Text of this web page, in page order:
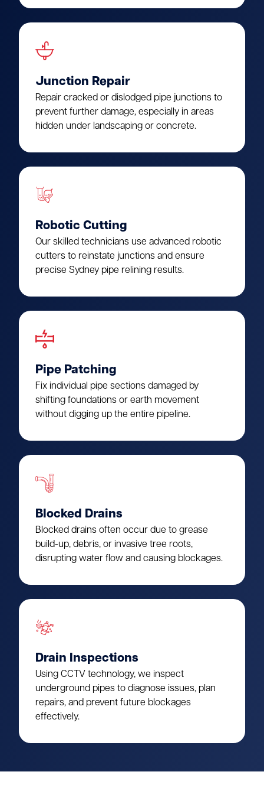
Junction Repair
Repair cracked or dislodged pipe junctions to
prevent further damage, especially in areas
hidden under landscaping or concrete.
Robotic Cutting
Our skilled technicians use advanced robotic
cutters to reinstate junctions and ensure
precise Sydney pipe relining results.
Pipe Patching
Fix individual pipe sections damaged by
shifting foundations or earth movement
without digging up the entire pipeline.
Blocked Drains
Blocked drains often occur due to grease
build-up, debris, or invasive tree roots,
disrupting water flow and causing blockages.
Drain Inspections
Using CCTV technology, we inspect
underground pipes to diagnose issues, plan
repairs, and prevent future blockages
effectively.